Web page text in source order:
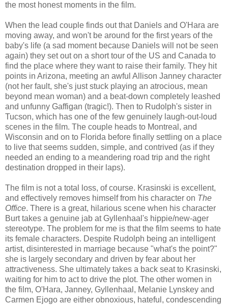
the most honest moments in the film.
When the lead couple finds out that Daniels and O'Hara are
moving away, and won't be around for the first years of the
baby's life (a sad moment because Daniels will not be seen
again) they set out on a short tour of the US and Canada to
find the place where they want to raise their family. They hit
points in Arizona, meeting an awful Allison Janney character
(not her fault, she's just stuck playing an atrocious, mean
beyond mean woman) and a beat-down completely leashed
and unfunny Gaffigan (tragic!). Then to Rudolph's sister in
Tucson, which has one of the few genuinely laugh-out-loud
scenes in the film. The couple heads to Montreal, and
Wisconsin and on to Florida before finally settling on a place
to live that seems sudden, simple, and contrived (as if they
needed an ending to a meandering road trip and the right
destination dropped in their laps).
The film is not a total loss, of course. Krasinski is excellent,
and effectively removes himself from his character on The
Office. There is a great, hilarious scene when his character
Burt takes a genuine jab at Gyllenhaal's hippie/new-ager
stereotype. The problem for me is that the film seems to hate
its female characters. Despite Rudolph being an intelligent
artist, disinterested in marriage because "what's the point?"
she is largely secondary and driven by fear about her
attractiveness. She ultimately takes a back seat to Krasinski,
waiting for him to act to drive the plot. The other women in
the film, O'Hara, Janney, Gyllenhaal, Melanie Lynskey and
Carmen Ejogo are either obnoxious, hateful, condescending